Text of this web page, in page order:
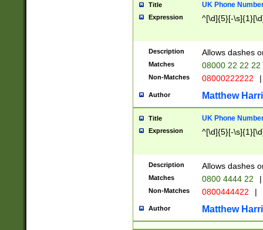
Title UK Phone
Expression ^[\d]{5}[-
Description Allows dashes
Matches 08000 22 22 22
Non-Matches 08000222222 |
Author Matthew
Title UK Phone
Expression ^[\d]{5}[-
Description Allows dashes
Matches 0800 4444 22 |
Non-Matches 0800444422 |
Author Matthew